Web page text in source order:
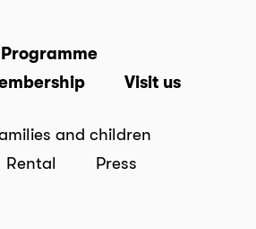
Programme
Visit us
and children
Rental
Press